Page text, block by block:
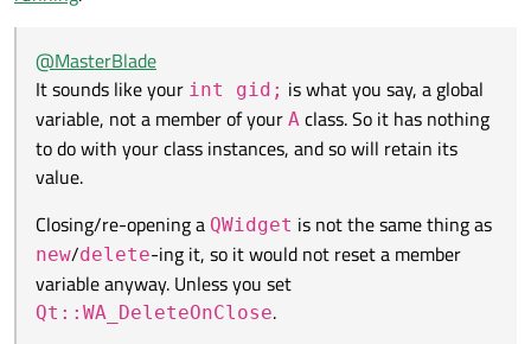
@MasterBlade
It sounds like your int gid; is what you say, a global
variable, not a member of your A class. So it has nothing
to do with your class instances, and so will retain its
value.
Closing/re-opening a QWidget is not the same thing as
new/delete-ing it, so it would not reset a member
variable anyway. Unless you set
Qt::WA_DeleteOnClose.